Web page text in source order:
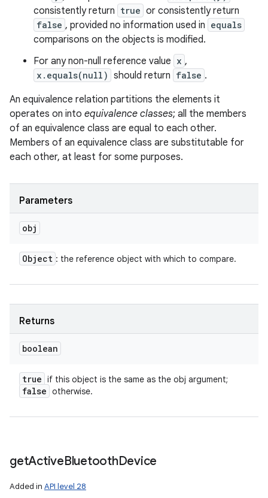
consistently return true or consistently return
false , provided no information used in equals
comparisons on the objects is modified.
For any non-null reference value x ,
x.equals(null) should return false .
An equivalence relation partitions the elements it
operates on into equivalence classes; all the members
of an equivalence class are equal to each other.
Members of an equivalence class are substitutable for
each other, at least for some purposes.
Parameters
obj
Object : the reference object with which to compare.
Returns
boolean
true if this object is the same as the obj argument;
false otherwise.
getActiveBluetoothDevice
Added in API level 28